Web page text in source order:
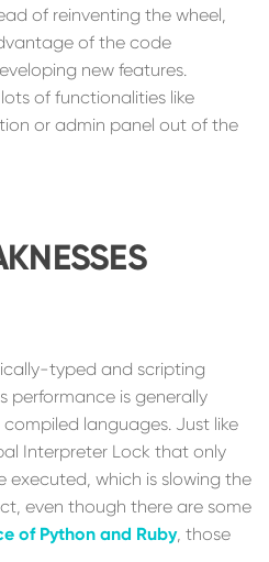
of reinventing the wheel,
of the code
new features.
of functionalities like
or admin panel out of the
typed and scripting
performance is generally
languages. Just like
Interpreter Lock that only
executed, which is slowing the
even though there are some
of Python and Ruby, those